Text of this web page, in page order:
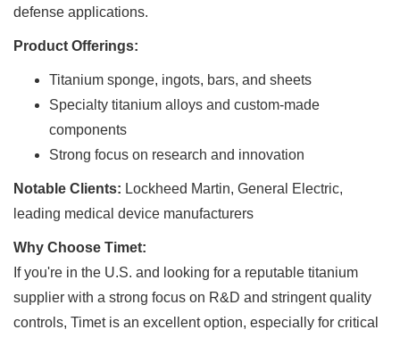
defense applications.
Product Offerings:
Titanium sponge, ingots, bars, and sheets
Specialty titanium alloys and custom-made
components
Strong focus on research and innovation
Notable Clients: Lockheed Martin, General Electric,
leading medical device manufacturers
Why Choose Timet:
If you're in the U.S. and looking for a reputable titanium
supplier with a strong focus on R&D and stringent quality
controls, Timet is an excellent option, especially for critical